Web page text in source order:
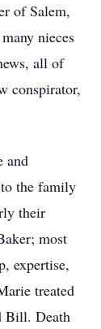
of Salem,
nieces
all of
conspirator,
and
the family
their
most
expertise,
treated
Bill. Death